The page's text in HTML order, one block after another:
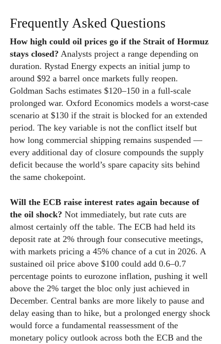
Frequently Asked Questions
How high could oil prices go if the Strait of Hormuz
stays closed? Analysts project a range depending on
duration. Rystad Energy expects an initial jump to
around $92 a barrel once markets fully reopen.
Goldman Sachs estimates $120–150 in a full-scale
prolonged war. Oxford Economics models a worst-case
scenario at $130 if the strait is blocked for an extended
period. The key variable is not the conflict itself but
how long commercial shipping remains suspended —
every additional day of closure compounds the supply
deficit because the world’s spare capacity sits behind
the same chokepoint.
Will the ECB raise interest rates again because of
the oil shock? Not immediately, but rate cuts are
almost certainly off the table. The ECB had held its
deposit rate at 2% through four consecutive meetings,
with markets pricing a 45% chance of a cut in 2026. A
sustained oil price above $100 could add 0.6–0.7
percentage points to eurozone inflation, pushing it well
above the 2% target the bloc only just achieved in
December. Central banks are more likely to pause and
delay easing than to hike, but a prolonged energy shock
would force a fundamental reassessment of the
monetary policy outlook across both the ECB and the